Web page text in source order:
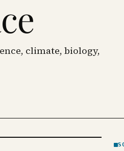
climate, biology,